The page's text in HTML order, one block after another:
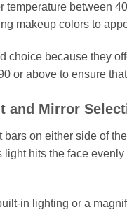
temperature between
makeup colors to
choice because they
or above to ensure
and Mirror
on either side of
hits the face
in lighting or a